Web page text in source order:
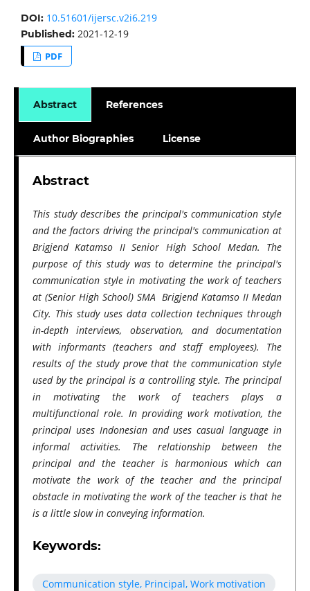
DOI: 10.51601/ijersc.v2i6.219
Published: 2021-12-19
PDF
Abstract References
Author Biographies License
Abstract
This study describes the principal's communication style
and the factors driving the principal's communication at
Brigjend Katamso II Senior High School Medan. The
purpose of this study was to determine the principal's
communication style in motivating the work of teachers
at (Senior High School) SMA Brigjend Katamso II Medan
City. This study uses data collection techniques through
in-depth interviews, observation, and documentation
with informants (teachers and staff employees). The
results of the study prove that the communication style
used by the principal is a controlling style. The principal
in motivating the work of teachers plays a
multifunctional role. In providing work motivation, the
principal uses Indonesian and uses casual language in
informal activities. The relationship between the
principal and the teacher is harmonious which can
motivate the work of the teacher and the principal
obstacle in motivating the work of the teacher is that he
is a little slow in conveying information.
Keywords:
Communication style, Principal, Work motivation